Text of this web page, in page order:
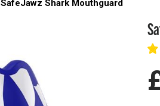
SafeJawz Shark Mouthguard